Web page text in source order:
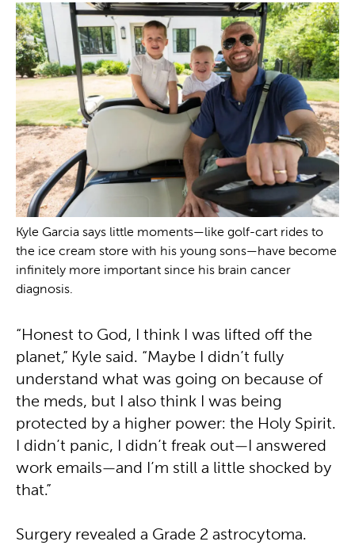
Kyle Garcia says little moments—like golf-cart rides to
the ice cream store with his young sons—have become
infinitely more important since his brain cancer
diagnosis.
“Honest to God, I think I was lifted off the
planet,” Kyle said. “Maybe I didn’t fully
understand what was going on because of
the meds, but I also think I was being
protected by a higher power: the Holy Spirit.
I didn’t panic, I didn’t freak out—I answered
work emails—and I’m still a little shocked by
that.”
Surgery revealed a Grade 2 astrocytoma.